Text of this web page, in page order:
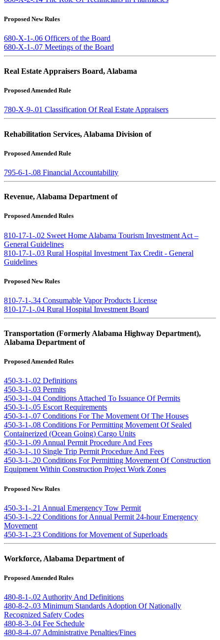
Proposed New Rules
680-X-1-.06 Officers of the Board
680-X-1-.07 Meetings of the Board
Real Estate Appraisers Board, Alabama
Proposed Amended Rule
780-X-9-.01 Classification Of Real Estate Appraisers
Rehabilitation Services, Alabama Division of
Proposed Amended Rule
795-6-1-.08 Financial Accountability
Revenue, Alabama Department of
Proposed Amended Rules
810-17-1-.02 Sweet Home Alabama Tourism Investment Act –
General Guidelines
810-17-1-.03 Rural Hospital Investment Tax Credit - General
Guidelines
Proposed New Rules
810-7-1-.34 Consumable Vapor Products License
810-17-1-.04 Rural Hospital Investment Board
Transportation (Formerly Alabama Highway Department),
Alabama Department of
Proposed Amended Rules
450-3-1-.02 Definitions
450-3-1-.03 Permits
450-3-1-.04 Conditions Attached To Issuance Of Permits
450-3-1-.05 Escort Requirements
450-3-1-.07 Conditions For The Movement Of The Houses
450-3-1-.08 Conditions For Permitting Movement Of Sealed
Containerized (Ocean Going) Cargo Units
450-3-1-.09 Annual Permit Procedure And Fees
450-3-1-.10 Single Trip Permit Procedure And Fees
450-3-1-.20 Conditions For Permitting Movement Of Construction
Equipment Within Construction Project Work Zones
Proposed New Rules
450-3-1-.21 Annual Emergency Tow Permit
450-3-1-.22 Conditions for Annual Permit 24-hour Emergency
Movement
450-3-1-.23 Conditions for Movement of Superloads
Workforce, Alabama Department of
Proposed Amended Rules
480-8-1-.02 Authority And Definitions
480-8-2-.03 Minimum Standards Adoption Of Nationally
Recognized Safety Codes
480-8-3-.04 Fee Schedule
480-8-4-.07 Administrative Penalties/Fines